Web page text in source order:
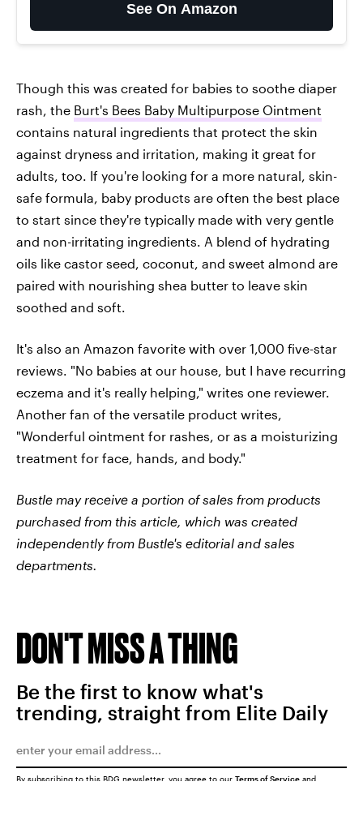
See On Amazon
Though this was created for babies to soothe diaper
rash, the Burt's Bees Baby Multipurpose Ointment
contains natural ingredients that protect the skin
against dryness and irritation, making it great for
adults, too. If you're looking for a more natural, skin-
safe formula, baby products are often the best place
to start since they're typically made with very gentle
and non-irritating ingredients. A blend of hydrating
oils like castor seed, coconut, and sweet almond are
paired with nourishing shea butter to leave skin
soothed and soft.
It's also an Amazon favorite with over 1,000 five-star
reviews. "No babies at our house, but I have recurring
eczema and it's really helping," writes one reviewer.
Another fan of the versatile product writes,
"Wonderful ointment for rashes, or as a moisturizing
treatment for face, hands, and body."
Bustle may receive a portion of sales from products
purchased from this article, which was created
independently from Bustle's editorial and sales
departments.
DON'T MISS A THING
Be the first to know what's
trending, straight from Elite Daily
By subscribing to this BDG newsletter, you agree to our Terms of Service and